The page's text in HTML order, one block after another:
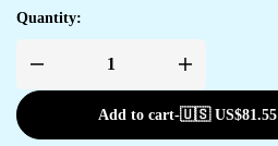
Quantity:
Add to cart-🇺🇸 US$81.55